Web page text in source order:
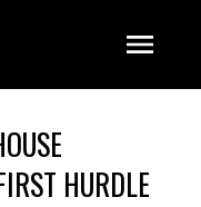
HURDLE